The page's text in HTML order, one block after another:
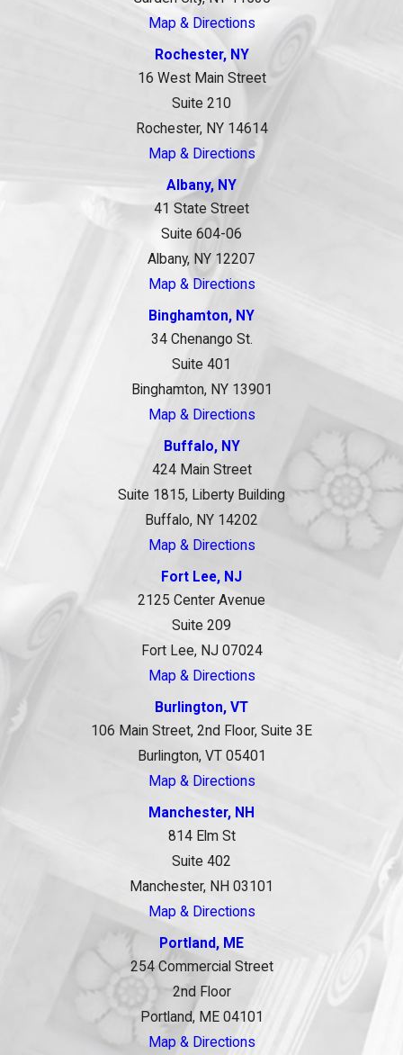
Map & Directions
Rochester, NY
16 West Main Street
Suite 210
Rochester, NY 14614
Map & Directions
Albany, NY
41 State Street
Suite 604-06
Albany, NY 12207
Map & Directions
Binghamton, NY
34 Chenango St.
Suite 401
Binghamton, NY 13901
Map & Directions
Buffalo, NY
424 Main Street
Suite 1815, Liberty Building
Buffalo, NY 14202
Map & Directions
Fort Lee, NJ
2125 Center Avenue
Suite 209
Fort Lee, NJ 07024
Map & Directions
Burlington, VT
106 Main Street, 2nd Floor, Suite 3E
Burlington, VT 05401
Map & Directions
Manchester, NH
814 Elm St
Suite 402
Manchester, NH 03101
Map & Directions
Portland, ME
254 Commercial Street
2nd Floor
Portland, ME 04101
Map & Directions